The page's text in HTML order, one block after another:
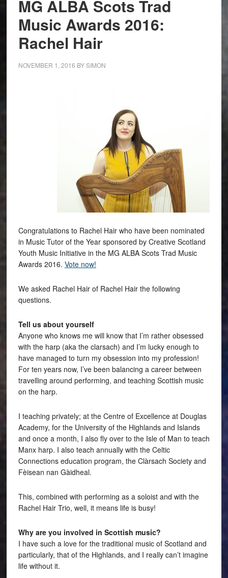
MG ALBA Scots Trad
Music Awards 2016:
Rachel Hair
NOVEMBER 1, 2016 BYSIMON
Congratulations to Rachel Hair who have been nominated
in Music Tutor of the Year sponsored by Creative Scotland
Youth Music Initiative in the MG ALBA Scots Trad Music
Awards 2016. Vote now!
We asked Rachel Hair of Rachel Hair the following
questions.
Tell us about yourself
Anyone who knows me will know that I’m rather obsessed
with the harp (aka the clarsach) and I’m lucky enough to
have managed to turn my obsession into my profession!
For ten years now, I’ve been balancing a career between
travelling around performing, and teaching Scottish music
on the harp.
I teaching privately; at the Centre of Excellence at Douglas
Academy, for the University of the Highlands and Islands
and once a month, I also fly over to the Isle of Man to teach
Manx harp. I also teach annually with the Celtic
Connections education program, the Clàrsach Society and
Fèisean nan Gàidheal.
This, combined with performing as a soloist and with the
Rachel Hair Trio, well, it means life is busy!
Why are you involved in Scottish music?
I have such a love for the traditional music of Scotland and
particularly, that of the Highlands, and I really can’t imagine
life without it.